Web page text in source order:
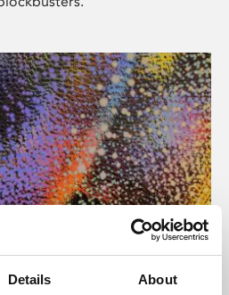
Details About